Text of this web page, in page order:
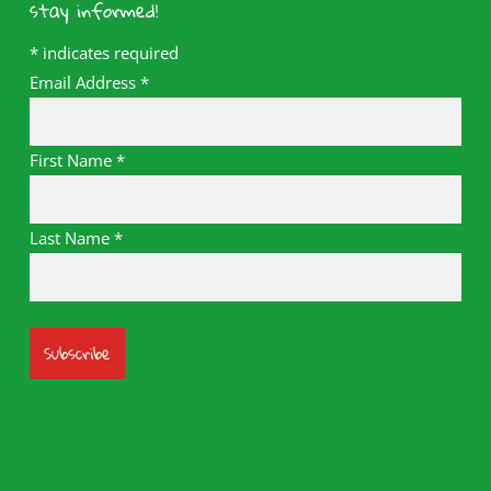
stay informed!
*indicates required
Email Address *
First Name *
Last Name *